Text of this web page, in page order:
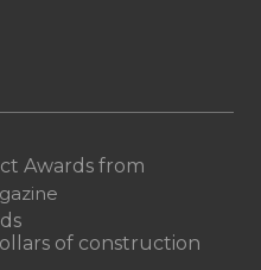
Awards from
of construction